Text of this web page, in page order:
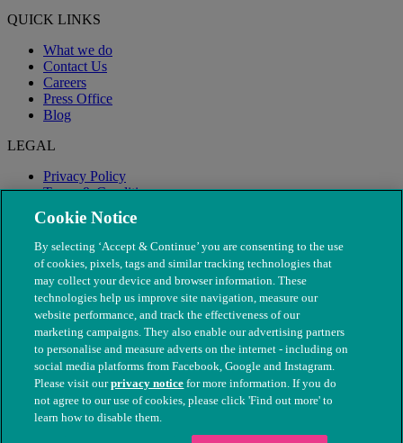
QUICK LINKS
What we do
Contact Us
Careers
Press Office
Blog
LEGAL
Privacy Policy
Terms & Conditions
Modern Slavery
© The People's Dispensary for Sick Animals. Registered charity
nos. 208217 & SC037585
Cookie Notice
By selecting ‘Accept & Continue’ you are consenting to the use
of cookies, pixels, tags and similar tracking technologies that
may collect your device and browser information. These
technologies help us improve site navigation, measure our
website performance, and track the effectiveness of our
marketing campaigns. They also enable our advertising partners
to personalise and measure adverts on the internet - including on
social media platforms from Facebook, Google and Instagram.
Please visit ourprivacy notice for more information. If you do
not agree to our use of cookies, please click 'Find out more' to
learn how to disable them.